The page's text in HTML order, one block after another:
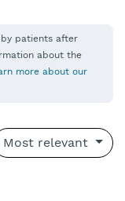
patients after
about the
more about our
Most relevant